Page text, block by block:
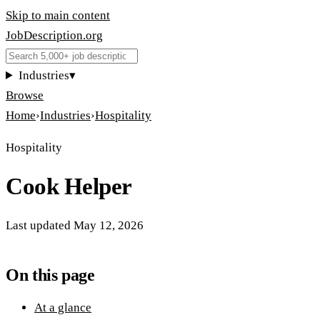
Skip to main content
JobDescription.org
Industries▾
Browse
Home›Industries›Hospitality
Hospitality
Cook Helper
Last updated May 12, 2026
On this page
At a glance